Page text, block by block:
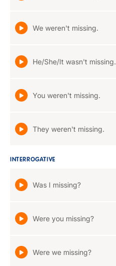
We weren't missing.
He/She/It wasn't missing.
You weren't missing.
They weren't missing.
INTERROGATIVE
Was I missing?
Were you missing?
Were we missing?